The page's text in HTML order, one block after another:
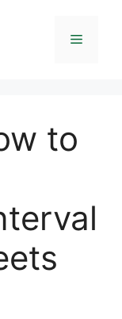
Menu
to